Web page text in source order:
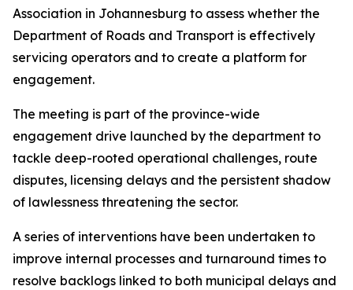
Association in Johannesburg to assess whether the
Department of Roads and Transport is effectively
servicing operators and to create a platform for
engagement.
The meeting is part of the province-wide
engagement drive launched by the department to
tackle deep-rooted operational challenges, route
disputes, licensing delays and the persistent shadow
of lawlessness threatening the sector.
A series of interventions have been undertaken to
improve internal processes and turnaround times to
resolve backlogs linked to both municipal delays and